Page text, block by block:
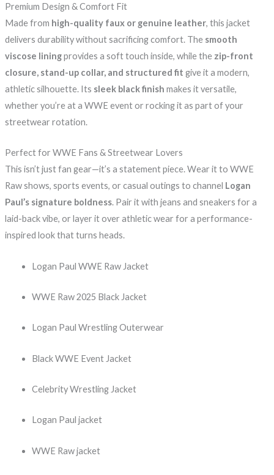
Premium Design & Comfort Fit
Made from high-quality faux or genuine leather, this jacket
delivers durability without sacrificing comfort. The smooth
viscose liningprovides a soft touch inside, while the zip-front
closure, stand-up collar, and structured fit give it a modern,
athletic silhouette. Its sleek black finish makes it versatile,
whether you’re at a WWE event or rocking it as part of your
streetwear rotation.
Perfect for WWE Fans & Streetwear Lovers
This isn’t just fan gear—it’s a statement piece. Wear it to WWE
Raw shows, sports events, or casual outings to channel Logan
Paul’s signature boldness. Pair it with jeans and sneakers for a
laid-back vibe, or layer it over athletic wear for a performance-
inspired look that turns heads.
Logan Paul WWE Raw Jacket
WWE Raw 2025 Black Jacket
Logan Paul Wrestling Outerwear
Black WWE Event Jacket
Celebrity Wrestling Jacket
Logan Paul jacket
WWE Raw jacket